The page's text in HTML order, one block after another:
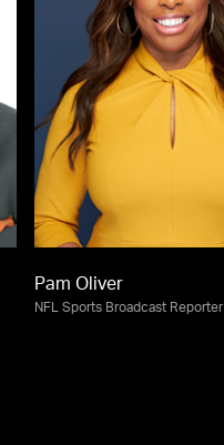
Pam Oliver
NFL Sports Broadcast Reporter